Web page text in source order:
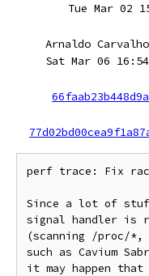
Tue Mar 02
Arnaldo Carvalho
Sat Mar 06
perf trace: Fix
Since a lot of stuff
signal handler is
(scanning /proc/*,
such as Cavium
it may happen